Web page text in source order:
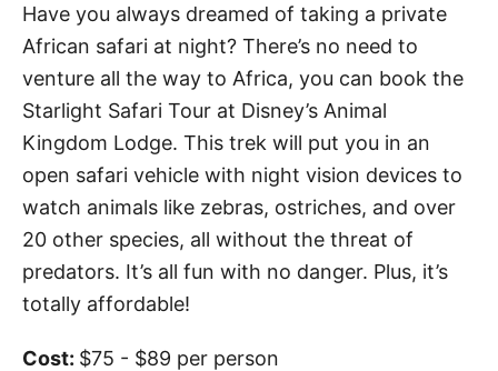
Have you always dreamed of taking a private
African safari at night? There’s no need to
venture all the way to Africa, you can book the
Starlight Safari Tour at Disney’s Animal
Kingdom Lodge. This trek will put you in an
open safari vehicle with night vision devices to
watch animals like zebras, ostriches, and over
20 other species, all without the threat of
predators. It’s all fun with no danger. Plus, it’s
totally affordable!
Cost: $75 - $89 per person